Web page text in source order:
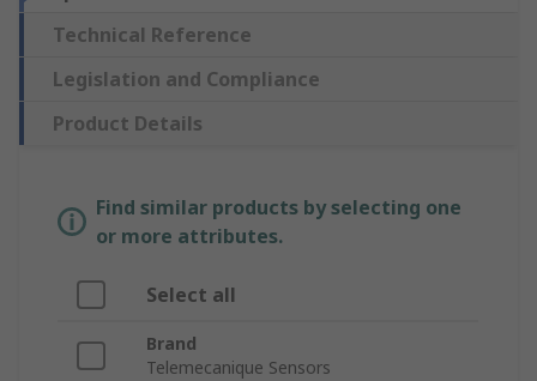
Technical Reference
Legislation and Compliance
Product Details
Find similar products by selecting one
or more attributes.
Select all
Brand
Telemecanique Sensors